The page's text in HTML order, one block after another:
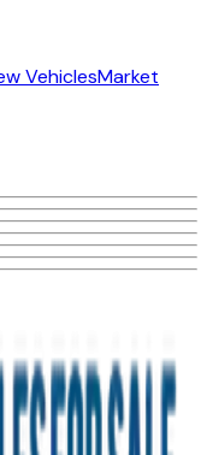
VehiclesMarket